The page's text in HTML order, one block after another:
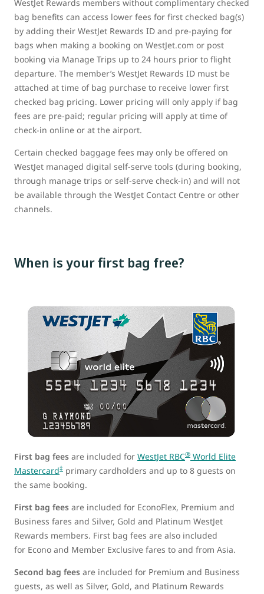
WestJet Rewards members without complimentary checked
bag benefits can access lower fees for first checked bag(s)
by adding their WestJet Rewards ID and pre-paying for
bags when making a booking on WestJet.com or post
booking via Manage Trips up to 24 hours prior to flight
departure. The member’s WestJet Rewards ID must be
attached at time of bag purchase to receive lower first
checked bag pricing. Lower pricing will only apply if bag
fees are pre-paid; regular pricing will apply at time of
check-in online or at the airport.
Certain checked baggage fees may only be offered on
WestJet managed digital self-serve tools (during booking,
through manage trips or self-serve check-in) and will not
be available through the WestJet Contact Centre or other
channels.
When is your first bag free?
First bag fees are included for WestJet RBC® World Elite
Mastercard‡ primary cardholders and up to 8 guests on
the same booking.
First bag fees are included for EconoFlex, Premium and
Business fares and Silver, Gold and Platinum WestJet
Rewards members. First bag fees are also included
for Econo and Member Exclusive fares to and from Asia.
Second bag fees are included for Premium and Business
guests, as well as Silver, Gold, and Platinum Rewards